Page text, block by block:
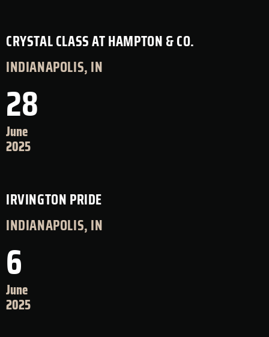
CRYSTAL CLASS AT HAMPTON & CO.
INDIANAPOLIS, IN
28
June
2025
IRVINGTON PRIDE
INDIANAPOLIS, IN
6
June
2025